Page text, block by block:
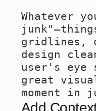
Whatever
gridlines,
design
user's eye
great
moment in
Add